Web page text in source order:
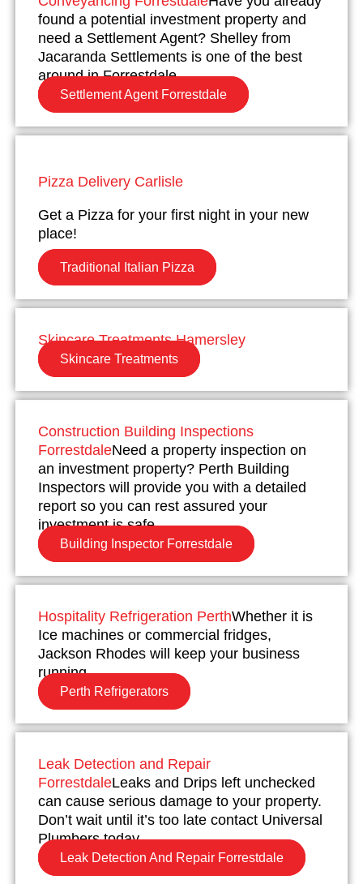
found a potential investment property and
need a Settlement Agent? Shelley from
Jacaranda Settlements is one of the best
around in Forrestdale.
Settlement Agent Forrestdale
Pizza Delivery Carlisle
Get a Pizza for your first night in your new
place!
Traditional Italian Pizza
Skincare Treatments Hamersley
Skincare Treatments
Construction Building Inspections
ForrestdaleNeed a property inspection on
an investment property? Perth Building
Inspectors will provide you with a detailed
report so you can rest assured your
investment is safe.
Building Inspector Forrestdale
Hospitality Refrigeration PerthWhether it is
Ice machines or commercial fridges,
Jackson Rhodes will keep your business
running.
Perth Refrigerators
Leak Detection and Repair
ForrestdaleLeaks and Drips left unchecked
can cause serious damage to your property.
Don’t wait until it’s too late contact Universal
Plumbers today.
Leak Detection And Repair Forrestdale